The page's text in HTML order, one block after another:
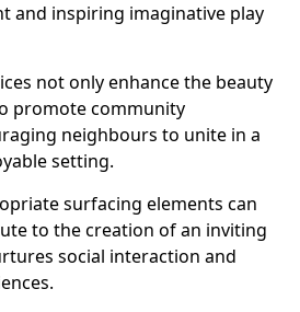
and inspiring imaginative play
not only enhance the beauty
promote community
neighbours to unite in a
setting.
surfacing elements can
to the creation of an inviting
social interaction and